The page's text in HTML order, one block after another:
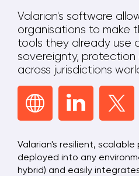
Valarian's software
organisations to make
tools they already use
sovereignty, protection
across jurisdictions
Valarian's resilient,
deployed into any
hybrid) and easily